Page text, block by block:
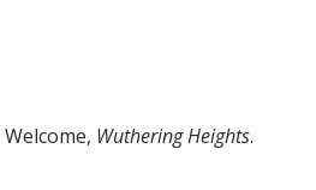
Wuthering Heights.